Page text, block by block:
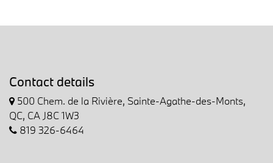
Contact details
500 Chem. de la Rivière, Sainte-Agathe-des-Monts,
QC, CA J8C 1W3
819 326-6464